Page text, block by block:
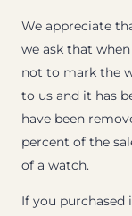
We appreciate
we ask that
not to mark the
to us and it has
have been
percent of the
of a watch.
If you purchased